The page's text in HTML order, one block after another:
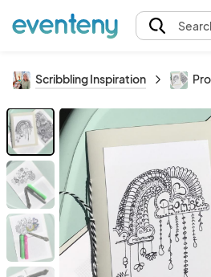
Scribbling Inspiration